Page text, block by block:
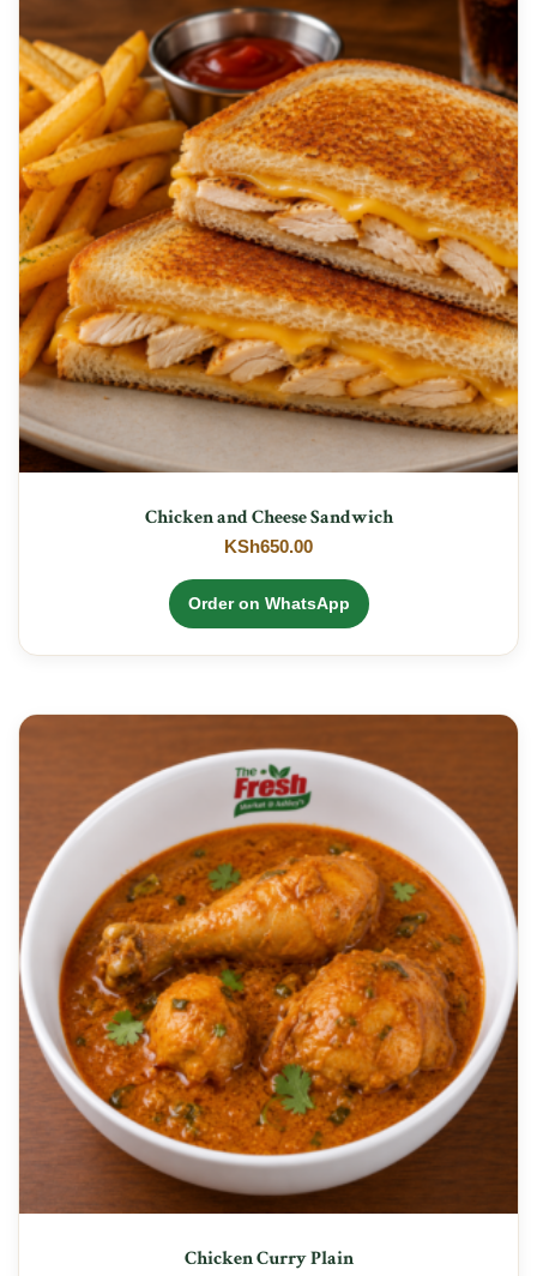
Chicken and Cheese Sandwich
KSh650.00
Order on WhatsApp
Chicken Curry Plain